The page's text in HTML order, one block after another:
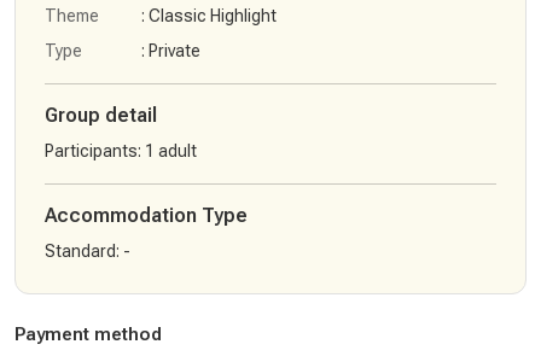
Theme
: Classic Highlight
Type
: Private
Group detail
Participants: 1 adult
Accommodation Type
Standard: -
Payment method